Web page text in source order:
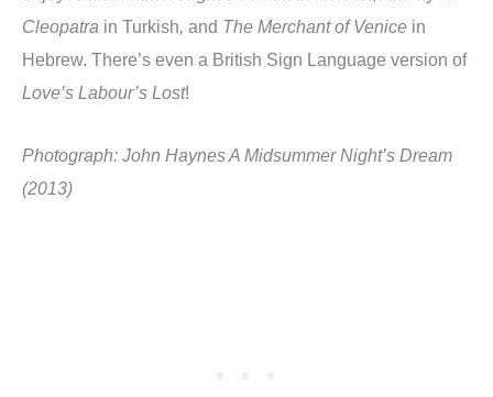
Cleopatra in Turkish, and The Merchant of Venice in
Hebrew. There’s even a British Sign Language version of
Love’s Labour’s Lost!
Photograph: John Haynes A Midsummer Night’s Dream
(2013)